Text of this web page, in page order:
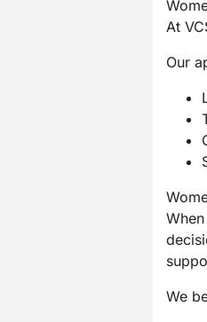
At
Our
We